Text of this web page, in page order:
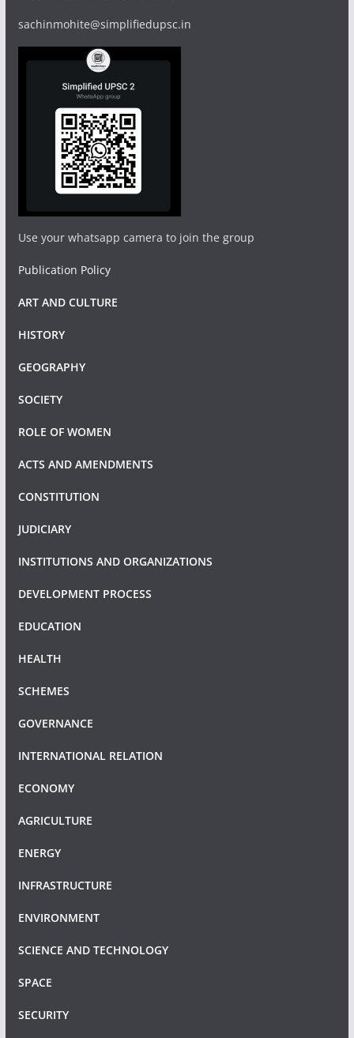
sachinmohite@simplifiedupsc.in
Use your whatsapp camera to join the group
Publication Policy
ART AND CULTURE
HISTORY
GEOGRAPHY
SOCIETY
ROLE OF WOMEN
ACTS AND AMENDMENTS
CONSTITUTION
JUDICIARY
INSTITUTIONS AND ORGANIZATIONS
DEVELOPMENT PROCESS
EDUCATION
HEALTH
SCHEMES
GOVERNANCE
INTERNATIONAL RELATION
ECONOMY
AGRICULTURE
ENERGY
INFRASTRUCTURE
ENVIRONMENT
SCIENCE AND TECHNOLOGY
SPACE
SECURITY